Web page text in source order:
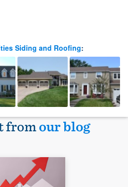
Siding and Roofing:
fromour blog